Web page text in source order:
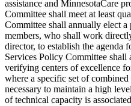
2009 Subd. 3
Amended 2009 c
2009 Subd. 3 Amended 2009 c 79
2009 Subd. 3cAmended 2009 c
2009 Subd. 3cAmended2009 c 79
2009 Subd. 6aAmended2009 c 79
2009 Subd. 7Amended2009 c 79
2009 Subd. 9
Amended 2009 c 79
2009 Subd. 11 Amended2009 c
2009 Subd. 13Amended2009 c
2009 Subd. 13eAmended2009 c
2009 Subd. 13hAmended2009 c
assistance and MinnesotaCare
Committee shall meet at least
Committee shall annually elect
members, who shall work
director, to establish the agenda
Services Policy Committee shall
verifying centers of excellence
where a specific set of
necessary to maintain a high
of technical capacity is